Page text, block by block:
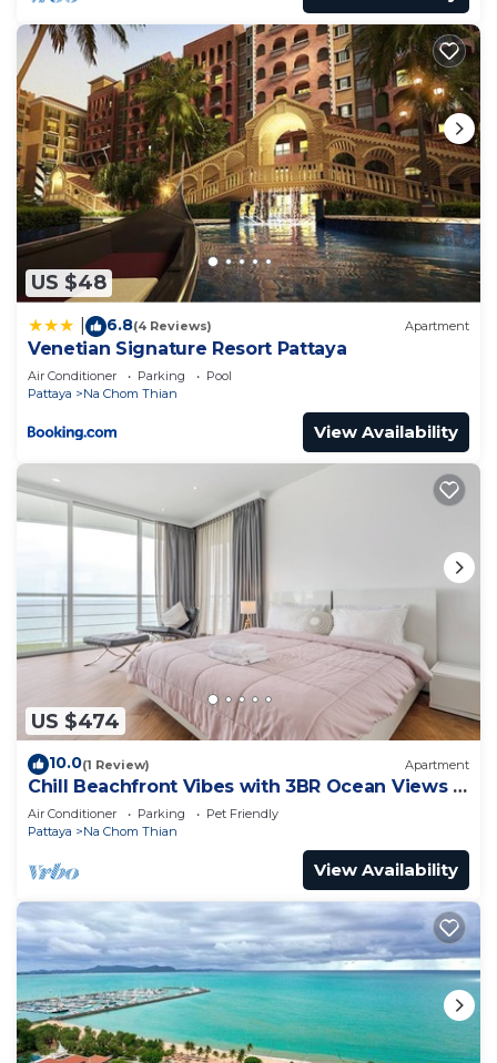
US $48
6.8(4 Reviews) Apartment
Venetian Signature Resort Pattaya
Air Conditioner Parking
Pool
Pattaya
Na Chom Thian
View Availability
US $474
10.0(1 Review) Apartment
Chill Beachfront Vibes with 3BR Ocean Views &
Pool
Air Conditioner Parking
Pet Friendly
Pattaya
Na Chom Thian
View Availability